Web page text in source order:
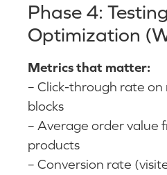
Phase 4:
Optimization
Metrics that matter:
– Click-through rate
blocks
– Average order value
products
– Conversion rate